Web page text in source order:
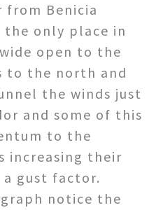
Benicia
the only place in
open to the
to the north and
the winds just
and some of this
to the
increasing their
gust factor.
notice the